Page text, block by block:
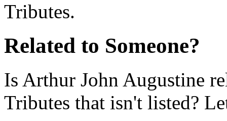
Tributes.
Related to Someone?
Is Arthur John Augustine
Tributes that isn't listed?